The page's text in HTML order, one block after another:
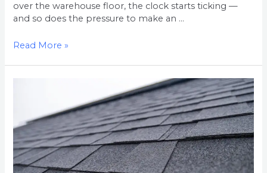
over the warehouse floor, the clock starts ticking —
and so does the pressure to make an …
Read More »
Replacement
Cost
in
the
Atlanta